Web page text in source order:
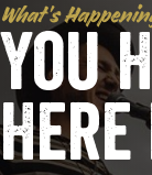
What’s
You